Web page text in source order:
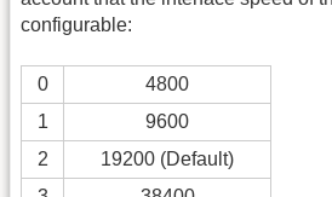
configurable:
0
4800
1
9600
2
19200 (Default)